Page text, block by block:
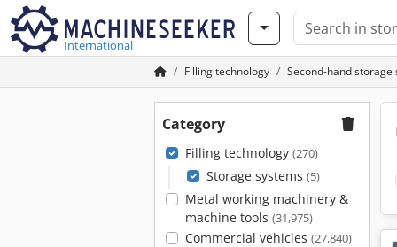
International
Filling technology Second-hand storage
Category
Filling technology (270)
Storage systems (5)
Metal working machinery &
machine tools (31,975)
Commercial vehicles (27,840)